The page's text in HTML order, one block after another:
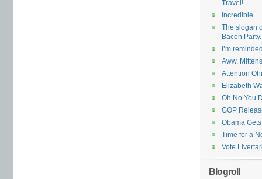
Travel!
Incredible
The slogan
Bacon Party.
I’m
Aww,
Attention
Elizabeth
Oh No You
GOP
Obama
Time for a
Vote
Blogroll